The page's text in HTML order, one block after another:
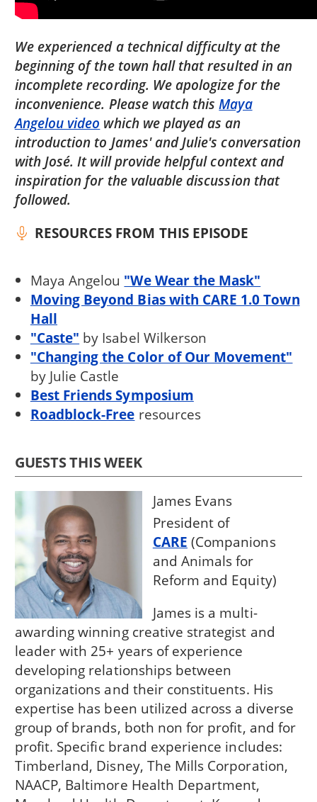
We experienced a technical difficulty at the
beginning of the town hall that resulted in an
incomplete recording. We apologize for the
inconvenience. Please watch thisMaya
Angelou video which we played as an
introduction to James' and Julie's conversation
with José. It will provide helpful context and
inspiration for the valuable discussion that
followed.
RESOURCES FROM THIS EPISODE
Maya Angelou "We Wear the Mask"
Moving Beyond Bias with CARE 1.0 Town
Hall
"Caste" by Isabel Wilkerson
"Changing the Color of Our Movement"
by Julie Castle
Best Friends Symposium
Roadblock-Free resources
GUESTS THIS WEEK
James Evans
President of
CARE (Companions
and Animals for
Reform and Equity)
James is a multi-
awarding winning creative strategist and
leader with 25+ years of experience
developing relationships between
organizations and their constituents. His
expertise has been utilized across a diverse
group of brands, both non for profit, and for
profit. Specific brand experience includes:
Timberland, Disney, The Mills Corporation,
NAACP, Baltimore Health Department,